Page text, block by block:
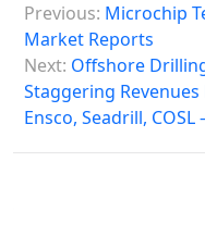
o
s
Previous: Microchip
Market Reports
Next: Offshore
Staggering
Ensco, Seadrill,